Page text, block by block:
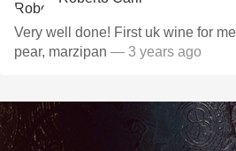
Very well done! First uk wine for
pear, marzipan — 3 years ago